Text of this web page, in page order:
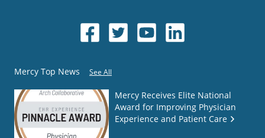
Mercy Top News See All
Mercy Receives Elite National
Award for Improving Physician
Experience and Patient Care